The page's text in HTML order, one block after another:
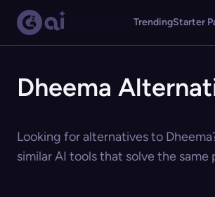
TrendingStarter
Dheema
Looking for alternatives to
similar AI tools that solve the same